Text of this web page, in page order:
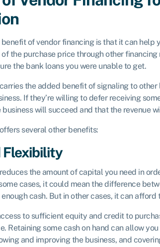
of vendor financing is that it can help
the purchase price through other
the bank loans you were unable to get.
the added benefit of signaling to
If they’re willing to defer receiving
will succeed and that the revenue
several other benefits:
Flexibility
the amount of capital you need in
cases, it could mean the difference
cash. But in other cases, it can
to sufficient equity and credit to
Retaining some cash on hand can allow
and improving the business, and